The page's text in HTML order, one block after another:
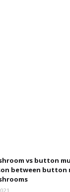
vs button
between button